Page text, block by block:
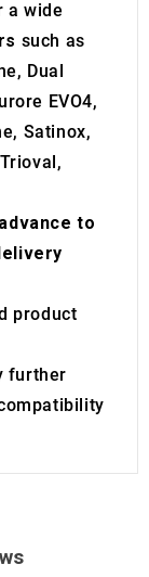
you’ve
your use
a wide
such as
Dual
EVO4,
Satinox,
to
product
further